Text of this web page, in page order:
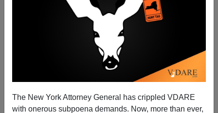
The New York Attorney General has crippled VDARE
with onerous subpoena demands. Now, more than ever,
Scholarly Study Sharp Contrast To Anti-Immigration
Polemic